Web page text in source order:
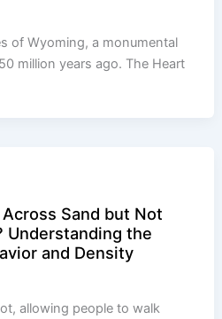
of Wyoming, a monumental
million years ago. The Heart
Sand but Not
Understanding the
and Density
allowing people to walk